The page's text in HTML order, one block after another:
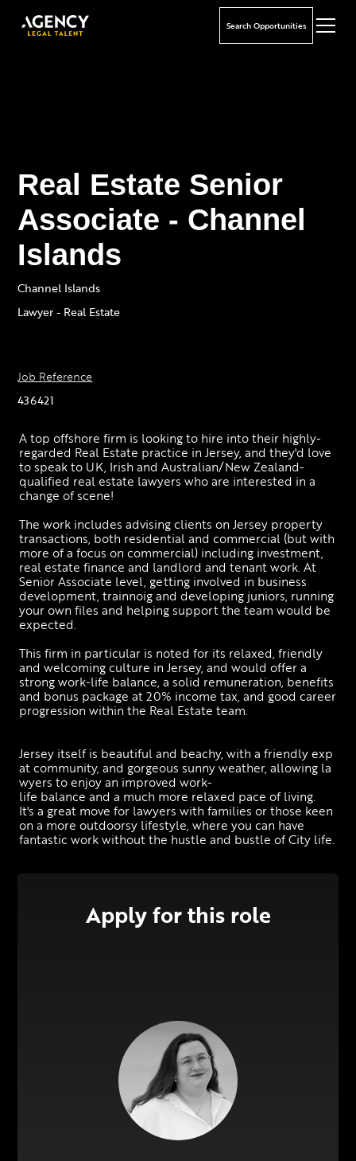
Search Opportunities
Real Estate Senior
Associate - Channel
Islands
Channel Islands
Lawyer - Real Estate
Job Reference
436421
A top offshore firm is looking to hire into their highly-
regarded Real Estate practice in Jersey, and they'd love
to speak to UK, Irish and Australian/New Zealand-
qualified real estate lawyers who are interested in a
change of scene!
The work includes advising clients on Jersey property
transactions, both residential and commercial (but with
more of a focus on commercial) including investment,
real estate finance and landlord and tenant work. At
Senior Associate level, getting involved in business
development, trainnoig and developing juniors, running
your own files and helping support the team would be
expected.
This firm in particular is noted for its relaxed, friendly
and welcoming culture in Jersey, and would offer a
strong work-life balance, a solid remuneration, benefits
and bonus package at 20% income tax, and good career
progression within the Real Estate team.
Jersey itself is beautiful and beachy, with a friendly exp
at community, and gorgeous sunny weather, allowing la
wyers to enjoy an improved work-
life balance and a much more relaxed pace of living.
It's a great move for lawyers with families or those keen
on a more outdoorsy lifestyle, where you can have
fantastic work without the hustle and bustle of City life.
Apply for this role